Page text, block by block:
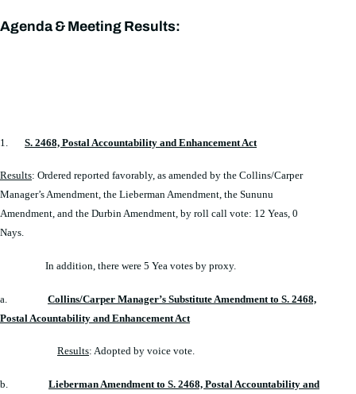
Agenda & Meeting Results:
1. S. 2468, Postal Accountability and Enhancement Act
Results: Ordered reported favorably, as amended by the Collins/Carper
Manager’s Amendment, the Lieberman Amendment, the Sununu
Amendment, and the Durbin Amendment, by roll call vote: 12 Yeas, 0
Nays.
In addition, there were 5 Yea votes by proxy.
a.
Collins/Carper Manager’s Substitute Amendment to S. 2468,
Postal Acountability and Enhancement Act
Results: Adopted by voice vote.
b.
Lieberman Amendment to S. 2468, Postal Accountability and